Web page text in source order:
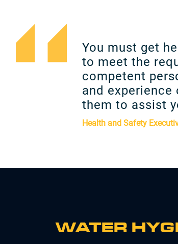
You must get
to meet the
competent
and
them to assist
Health and Safety
WATER